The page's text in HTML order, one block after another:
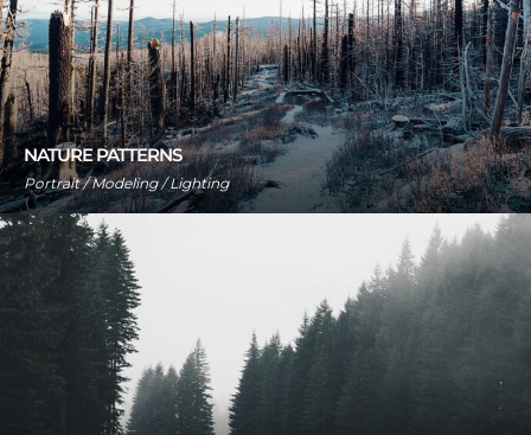
NATURE PATTERNS
Portrait / Modeling / Lighting